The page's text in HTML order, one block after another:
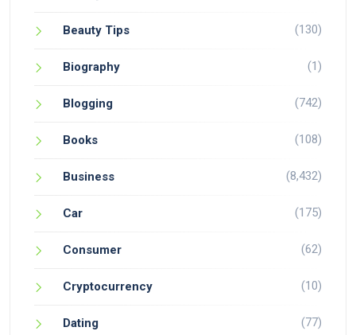
Beauty Tips (130)
Biography (1)
Blogging (742)
Books (108)
Business (8,432)
Car (175)
Consumer (62)
Cryptocurrency (10)
Dating (77)